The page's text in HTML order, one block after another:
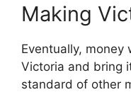
Making
Eventually,
Victoria and bring
standard of other